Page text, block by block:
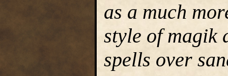
as a much
style of magik
spells over